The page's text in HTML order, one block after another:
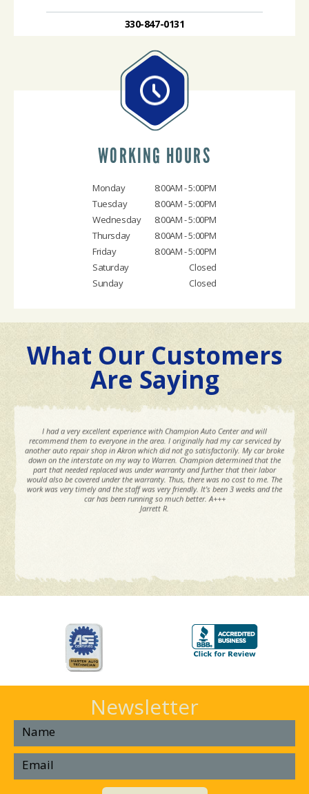
330-847-0131
WORKING HOURS
Monday
8:00AM - 5:00PM
Tuesday
8:00AM - 5:00PM
Wednesday
8:00AM - 5:00PM
Thursday
8:00AM - 5:00PM
Friday
8:00AM - 5:00PM
Saturday
Closed
Sunday
Closed
What Our Customers
Are Saying
I had a very excellent experience with Champion Auto Center and will
recommend them to everyone in the area. I originally had my car serviced by
another auto repair shop in Akron which did not go satisfactorily. My car broke
down on the interstate on my way to Warren. Champion determined that the
part that needed replaced was under warranty and further that their labor
would also be covered under the warranty. Thus, there was no cost to me. The
work was very timely and the staff was very friendly. It's been 3 weeks and the
car has been running so much better. A+++
Jarrett R.
Newsletter